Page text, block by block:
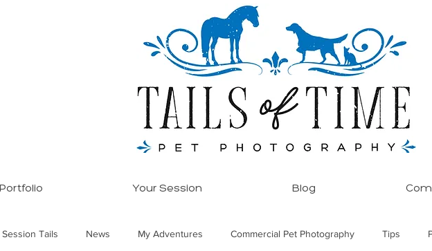
Portfolio Your Session Blog
Session Tails News My Adventures Commercial Pet Photography Tips